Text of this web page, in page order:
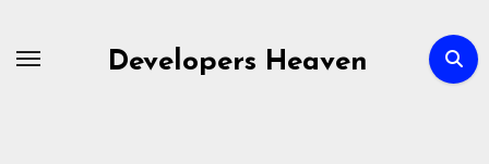
Developers Heaven